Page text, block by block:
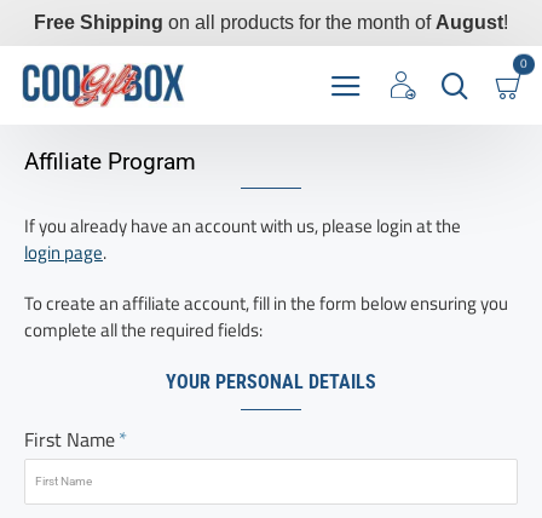
Free Shipping on all products for the month of August!
0
Affiliate Program
If you already have an account with us, please login at the
login page.
To create an affiliate account, fill in the form below ensuring you
complete all the required fields:
YOUR PERSONAL DETAILS
First Name